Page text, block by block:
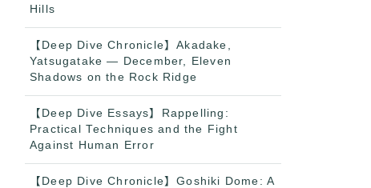
Hills
【Deep Dive Chronicle】Akadake,
Yatsugatake — December, Eleven
Shadows on the Rock Ridge
【Deep Dive Essays】Rappelling:
Practical Techniques and the Fight
Against Human Error
【Deep Dive Chronicle】Goshiki Dome: A